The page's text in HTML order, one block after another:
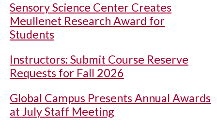
Sensory Science Center Creates
Meullenet Research Award for
Students
Instructors: Submit Course Reserve
Requests for Fall 2026
Global Campus Presents Annual Awards
at July Staff Meeting